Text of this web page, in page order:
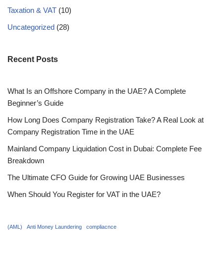
Taxation & VAT (10)
Uncategorized (28)
Recent Posts
What Is an Offshore Company in the UAE? A Complete
Beginner’s Guide
How Long Does Company Registration Take? A Real Look at
Company Registration Time in the UAE
Mainland Company Liquidation Cost in Dubai: Complete Fee
Breakdown
The Ultimate CFO Guide for Growing UAE Businesses
When Should You Register for VAT in the UAE?
(AML) Anti Money Laundering compliacnce